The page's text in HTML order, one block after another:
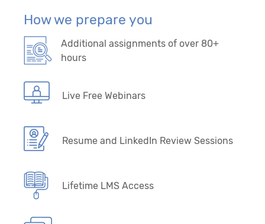
How we prepare you
Additional assignments of over 80+
hours
Live Free Webinars
Resume and LinkedIn Review Sessions
Lifetime LMS Access